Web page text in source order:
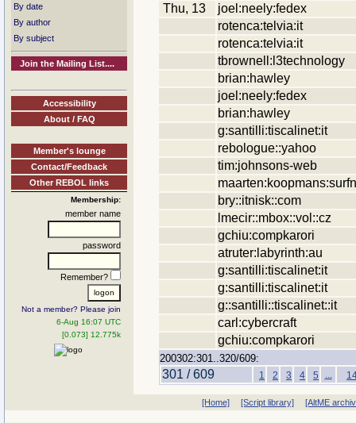
By date
By author
By subject
Join the Mailing List....
Accessibility
About / FAQ
Member's lounge
Contact/Feedback
Other REBOL links
Membership:
member name
password
Remember?
Not a member? Please join
6-Aug 16:07 UTC
[0.073] 12.775k
Thu, 13
joel:neely:fedex
rotenca:telvia:it
rotenca:telvia:it
tbrownell:l3technology
brian:hawley
joel:neely:fedex
brian:hawley
g:santilli:tiscalinet:it
rebologue::yahoo
tim:johnsons-web
bry::itnisk::com
lmecir::mbox::vol::cz
gchiu:compkarori
atruter:labyrinth:au
g:santilli:tiscalinet:it
g:santilli:tiscalinet:it
g::santilli::tiscalinet::it
carl:cybercraft
gchiu:compkarori
200302:301..320/609:
301 / 609 1 2 3 4 5
[Home] [Script library] [AltME